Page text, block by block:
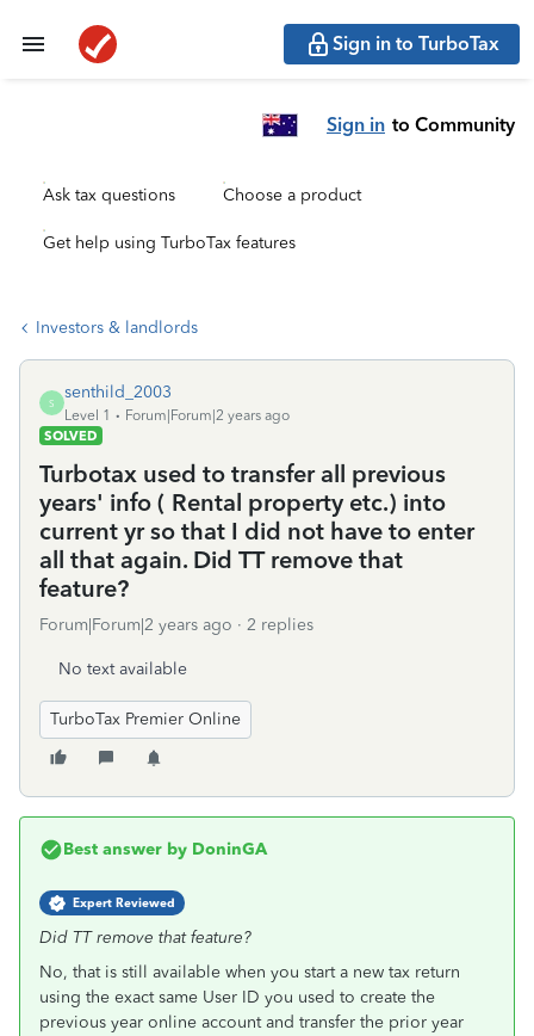
Sign in to TurboTax
Sign in to Community
Ask tax questions Choose a product
Get help using TurboTax features
Investors & landlords
S
senthild_2003
Level 1
Forum|Forum|2 years ago
SOLVED
Turbotax used to transfer all previous
years' info ( Rental property etc.) into
current yr so that I did not have to enter
all that again. Did TT remove that
feature?
Forum|Forum|2 years ago 2 replies
No text available
TurboTax Premier Online
Best answer by DoninGA
Expert Reviewed
Did TT remove that feature?
No, that is still available when you start a new tax return
using the exact same User ID you used to create the
previous year online account and transfer the prior year